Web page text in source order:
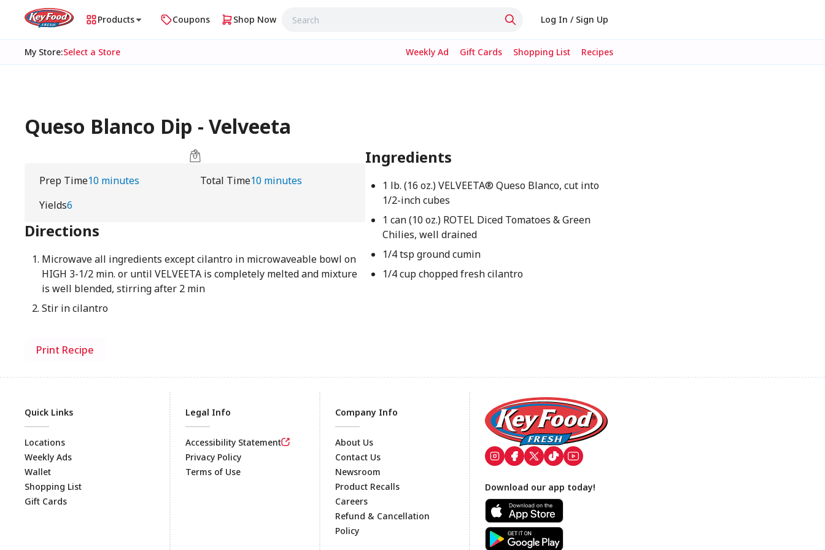
Products Coupons Shop Now Log In / Sign Up
My Store:Select a Store Weekly Ad Gift Cards Shopping List Recipes
Queso Blanco Dip - Velveeta
Prep Time10 minutes Total Time10 minutes
Yields6
Directions
Microwave all ingredients except cilantro in microwaveable bowl on
HIGH 3-1/2 min. or until VELVEETA is completely melted and mixture
is well blended, stirring after 2 min
Stir in cilantro
Ingredients
1 lb. (16 oz.) VELVEETA® Queso Blanco, cut into
1/2-inch cubes
1 can (10 oz.) ROTEL Diced Tomatoes & Green
Chilies, well drained
1/4 tsp ground cumin
1/4 cup chopped fresh cilantro
Print Recipe
Footer
Quick Links
Locations
Weekly Ads
Wallet
Shopping List
Gift Cards
Legal Info
Accessibility Statement
Privacy Policy
Terms of Use
Company Info
About Us
Contact Us
Newsroom
Product Recalls
Careers
Refund & Cancellation
Policy
Download our app today!